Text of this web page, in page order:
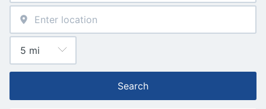
Search